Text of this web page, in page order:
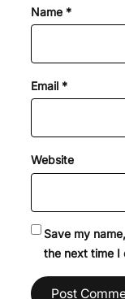
Name *
Email *
Website
Save my
the next time I